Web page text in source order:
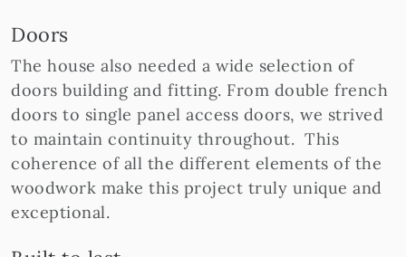
Doors
The house also needed a wide selection of
doors building and fitting. From double french
doors to single panel access doors, we strived
to maintain continuity throughout. This
coherence of all the different elements of the
woodwork make this project truly unique and
exceptional.